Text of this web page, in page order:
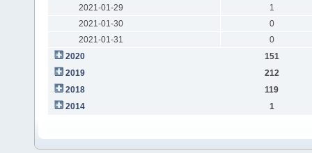
2021-01-29
1
2021-01-30
0
2021-01-31
0
2020
151
2019
212
2018
119
2014
1